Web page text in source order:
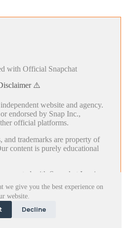
we give you the best experience on
website.
Decline
with Official Snapchat
⚠️
website and agency.
endorsed by Snap Inc.,
official platforms.
and trademarks are property of
content is purely educational
with Snapchat Inc. in
used on this website are for
only and belong to their
Intellectual Property Rights.